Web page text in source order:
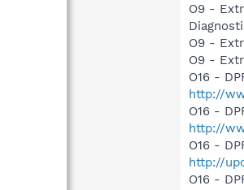
O9 -
O9 -
O9 -
O16 -
http://
O16 -
http://
O16 -
http://
O16 -